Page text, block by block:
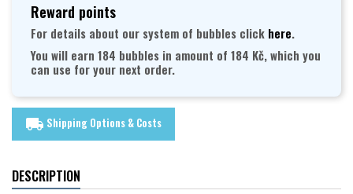
Reward points
For details about our system of bubbles click here.
You will earn 184 bubbles in amount of 184 Kč, which you
can use for your next order.
local_shipping Shipping Options & Costs
DESCRIPTION